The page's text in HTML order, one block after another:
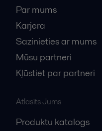
Par mums
Karjera
Sazinieties ar mums
Mūsu partneri
Kļūstiet par partneri
Atlasīts Jums
Produktu katalogs